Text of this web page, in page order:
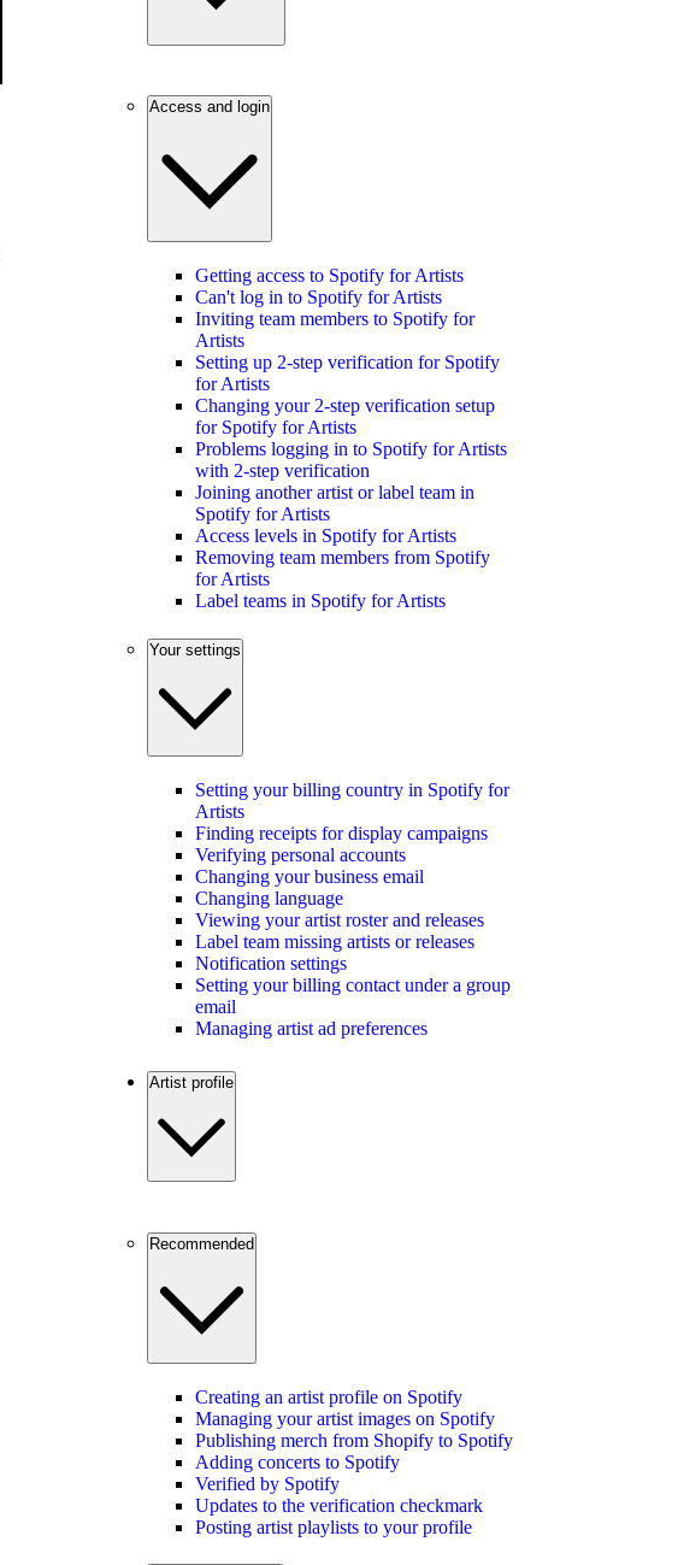
Access and login
Getting access to Spotify for Artists
Can't log in to Spotify for Artists
Inviting team members to Spotify for
Artists
Setting up 2-step verification for Spotify
for Artists
Changing your 2-step verification setup
for Spotify for Artists
Problems logging in to Spotify for Artists
with 2-step verification
Joining another artist or label team in
Spotify for Artists
Access levels in Spotify for Artists
Removing team members from Spotify
for Artists
Label teams in Spotify for Artists
Your settings
Setting your billing country in Spotify for
Artists
Finding receipts for display campaigns
Verifying personal accounts
Changing your business email
Changing language
Viewing your artist roster and releases
Label team missing artists or releases
Notification settings
Setting your billing contact under a group
email
Managing artist ad preferences
Artist profile
Recommended
Creating an artist profile on Spotify
Managing your artist images on Spotify
Publishing merch from Shopify to Spotify
Adding concerts to Spotify
Verified by Spotify
Updates to the verification checkmark
Posting artist playlists to your profile